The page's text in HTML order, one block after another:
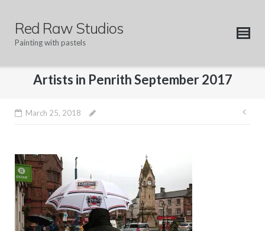
contentRed Raw Studios
Painting with pastels
Artists in Penrith September 2017
March 25, 2018